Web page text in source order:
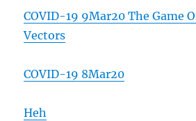
COVID-19 9Mar20 The Game
Vectors
COVID-19 8Mar20
Heh